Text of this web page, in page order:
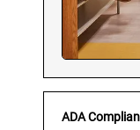
ADA